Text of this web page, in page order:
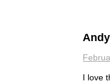
I love